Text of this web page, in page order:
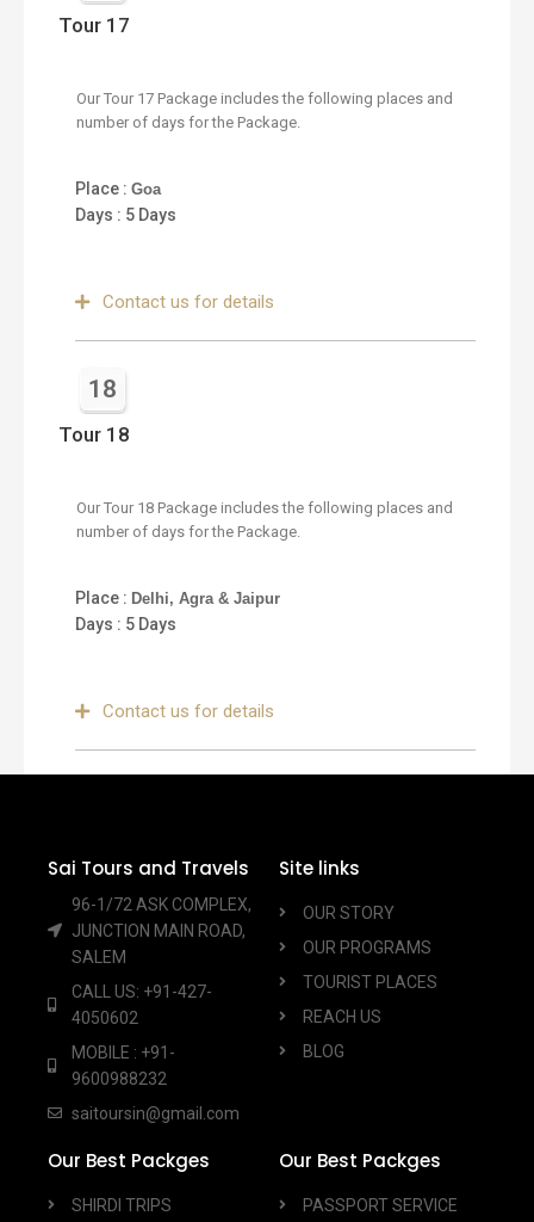
Tour 17
Our Tour 17 Package includes the following places and
number of days for the Package.
Place : Goa
Days : 5 Days
Contact us for details
18
Tour 18
Our Tour 18 Package includes the following places and
number of days for the Package.
Place : Delhi, Agra & Jaipur
Days : 5 Days
Contact us for details
Sai Tours and Travels
96-1/72 ASK COMPLEX,
JUNCTION MAIN ROAD,
SALEM
CALL US: +91-427-
4050602
MOBILE : +91-
9600988232
saitoursin@gmail.com
Site links
OUR STORY
OUR PROGRAMS
TOURIST PLACES
REACH US
BLOG
Our Best Packges
SHIRDI TRIPS
Our Best Packges
PASSPORT SERVICE